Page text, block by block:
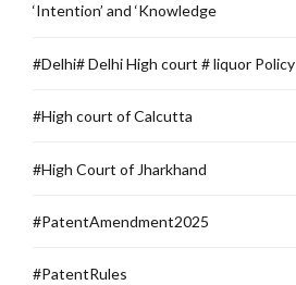
‘Intention’ and ‘Knowledge
#Delhi# Delhi High court # liquor Policy
#High court of Calcutta
#High Court of Jharkhand
#PatentAmendment2025
#PatentRules